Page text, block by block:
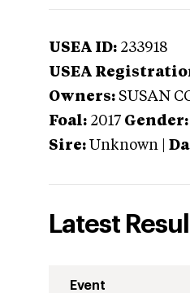
USEA ID: 233918
USEA
Owners: SUSAN
Foal: 2017 Gender:
Sire: Unknown
Latest
Event